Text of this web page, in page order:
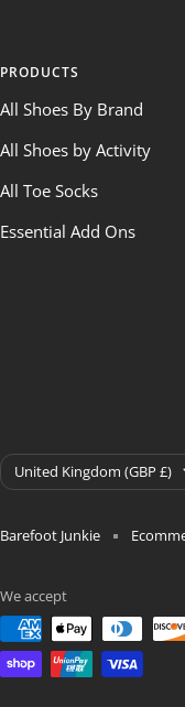
PRODUCTS
All Shoes By Brand
All Shoes by Activity
All Toe Socks
Essential Add Ons
Country/region
United Kingdom (GBP £)
Barefoot Junkie
We accept